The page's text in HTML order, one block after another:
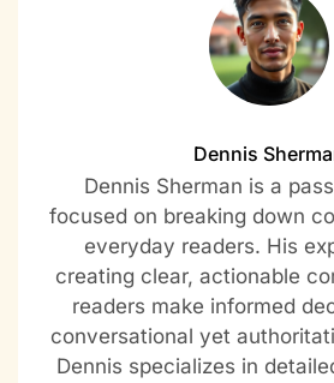
Dennis
Dennis Sherman is a
focused on breaking down
everyday readers. His
creating clear, actionable
readers make informed
conversational yet
Dennis specializes in